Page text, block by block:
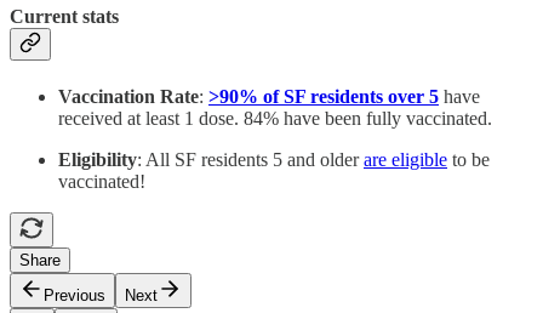
Current stats
Vaccination Rate: >90% of SF residents over 5 have
received at least 1 dose. 84% have been fully vaccinated.
Eligibility: All SF residents 5 and olderare eligible to be
vaccinated!
Share
Previous
Next